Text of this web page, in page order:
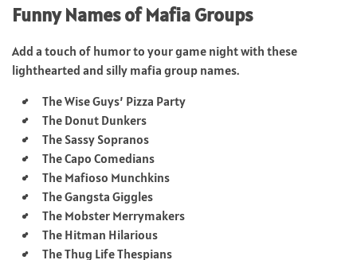
Funny Names of Mafia Groups
Add a touch of humor to your game night with these
lighthearted and silly mafia group names.
The Wise Guys’ Pizza Party
The Donut Dunkers
The Sassy Sopranos
The Capo Comedians
The Mafioso Munchkins
The Gangsta Giggles
The Mobster Merrymakers
The Hitman Hilarious
The Thug Life Thespians